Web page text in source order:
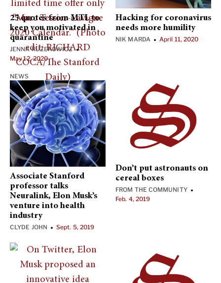
25 quotes from MTL to
keep you motivated in
quarantine
JENNA RUZEKOWICZ•
May 12, 2020
Hacking for coronavirus
needs more humility
NIK MARDA• April 11, 2020
NEWS
Associate Stanford
professor talks
Neuralink, Elon Musk’s
venture into health
industry
CLYDE JOHN • Sept. 5, 2019
Don’t put astronauts on
cereal boxes
FROM THE COMMUNITY•
Feb. 4, 2019